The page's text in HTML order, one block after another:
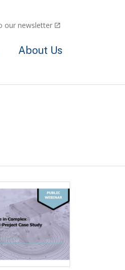
our newsletter
About Us